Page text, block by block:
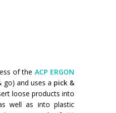
of the ACP ERGON
go) and uses a pick &
loose products into
well as into plastic